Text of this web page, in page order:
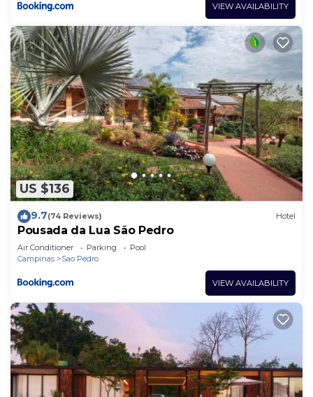
VIEW AVAILABILITY
US $136
9.7(74 Reviews) Hotel
Pousada da Lua São Pedro
Air Conditioner Parking
Pool
Campinas
Sao Pedro
VIEW AVAILABILITY